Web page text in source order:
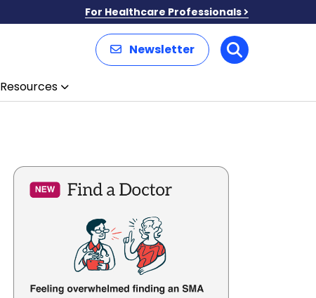
For Healthcare Professionals
Newsletter Search
Resources